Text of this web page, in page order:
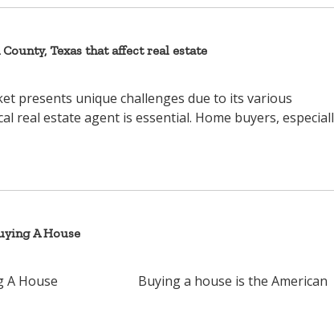
Texas that affect real estate
presents unique challenges due to its various
real estate agent is essential. Home buyers, especiall
A House
A House Buying a house is the American